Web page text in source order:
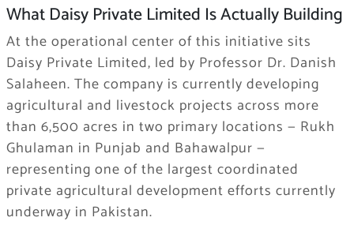
What Daisy Private Limited Is Actually Building
At the operational center of this initiative sits
Daisy Private Limited, led by Professor Dr. Danish
Salaheen. The company is currently developing
agricultural and livestock projects across more
than 6,500 acres in two primary locations — Rukh
Ghulaman in Punjab and Bahawalpur —
representing one of the largest coordinated
private agricultural development efforts currently
underway in Pakistan.